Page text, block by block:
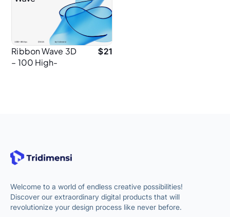
Ribbon Wave 3D
– 100 High-
$21
Welcome to a world of endless creative possibilities!
Discover our extraordinary digital products that will
revolutionize your design process like never before.